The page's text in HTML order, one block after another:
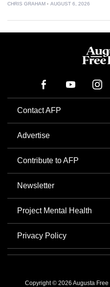
CHRIS GRAHAM AUGUST 6, 2026
Contact AFP
Advertise
Contribute to AFP
Newsletter
Project Mental Health
Privacy Policy
Copyright © 2026 Augusta